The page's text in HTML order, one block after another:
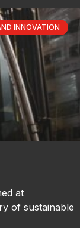
INNOVATION
at
of sustainable